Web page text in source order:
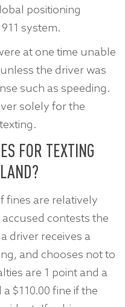
positioning
system.
at one time unable
the driver was
such as speeding.
solely for the
FOR TEXTING
fines are relatively
contests the
driver receives a
and chooses not to
are 1 point and a
$110.00 fine if the